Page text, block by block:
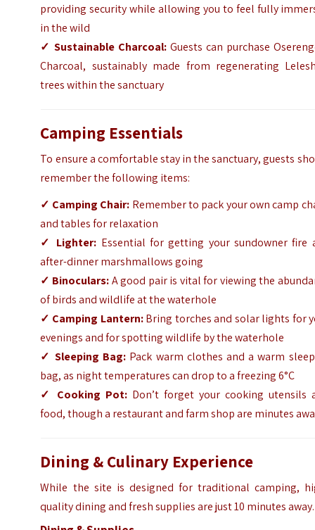
providing security while allowing you to feel fully
in the wild
✓ Sustainable Charcoal: Guests can purchase
Charcoal, sustainably made from regenerating
trees within the sanctuary
Camping Essentials
To ensure a comfortable stay in the sanctuary, guests
remember the following items:
✓ Camping Chair: Remember to pack your own camp
and tables for relaxation
✓ Lighter: Essential for getting your sundowner fire
after-dinner marshmallows going
✓ Binoculars:A good pair is vital for viewing the
of birds and wildlife at the waterhole
✓ Camping Lantern:Bring torches and solar lights for
evenings and for spotting wildlife by the waterhole
✓ Sleeping Bag: Pack warm clothes and a warm
bag, as night temperatures can drop to a freezing 6°C
✓
Cooking Pot: Don’t forget your cooking utensils
food, though a restaurant and farm shop are minutes
Dining & Culinary Experience
While the site is designed for traditional camping,
quality dining and fresh supplies are just 10 minutes away.